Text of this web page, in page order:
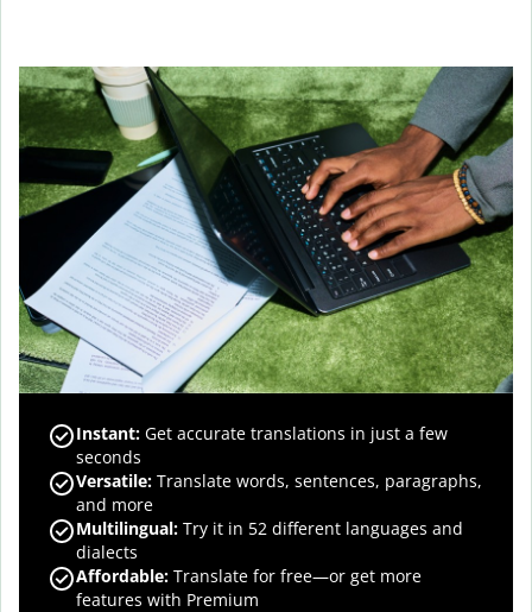
Instant: Get accurate translations in just a few
seconds
Versatile: Translate words, sentences, paragraphs,
and more
Multilingual: Try it in 52 different languages and
dialects
Affordable: Translate for free—or get more
features with Premium